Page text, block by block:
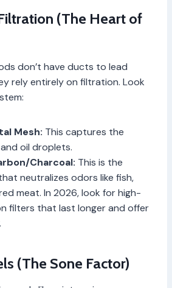
(The Heart of
don’t have ducts to lead
rely entirely on filtration. Look
Mesh: This captures the
oil droplets.
Charcoal: This is the
neutralizes odors like fish,
meat. In 2026, look for high-
filters that last longer and offer
(The Sone Factor)